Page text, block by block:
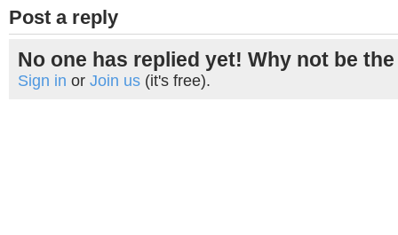
Post a reply
No one has replied yet! Why not be
Sign in or Join us (it's free).